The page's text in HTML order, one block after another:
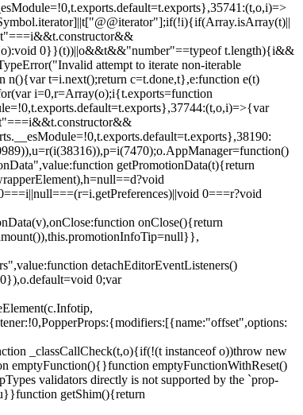
0}}(t))||o&&t&&"number"==typeof t.length){i&&
attempt to iterate non-iterable
n(){var t=i.next();return c=t.done,t},e:function e(t)
i=0,r=Array(o);i{t.exports=function
getPromotionData(t){return
0===r?void
onClose(){return
detachEditorEventListeners()
0;var
_classCallCheck(t,o){if(!(t instanceof o))throw new
emptyFunction(){}function emptyFunctionWithReset()
validators directly is not supported by the `prop-
getShim(){return